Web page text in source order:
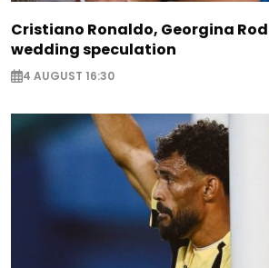
Cristiano Ronaldo, Georgina
wedding speculation
4 AUGUST 16:30